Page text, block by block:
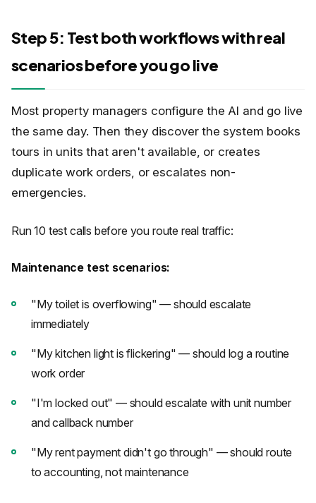
Step 5: Test both workflows with real
scenarios before you go live
Most property managers configure the AI and go live
the same day. Then they discover the system books
tours in units that aren't available, or creates
duplicate work orders, or escalates non-
emergencies.
Run 10 test calls before you route real traffic:
Maintenance test scenarios:
"My toilet is overflowing" — should escalate
immediately
"My kitchen light is flickering" — should log a routine
work order
"I'm locked out" — should escalate with unit number
and callback number
"My rent payment didn't go through" — should route
to accounting, not maintenance